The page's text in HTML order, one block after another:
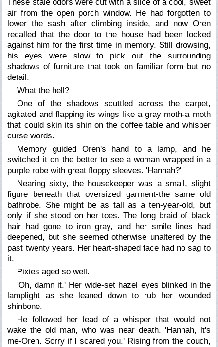
These stale odors were cut with a slice of a cool, sweet
air from the open porch window. He had forgotten to
lower the sash after climbing inside, and now Oren
recalled that the door to the house had been locked
against him for the first time in memory. Still drowsing,
his eyes were slow to pick out the surrounding
shadows of furniture that took on familiar form but no
detail.
What the hell?
One of the shadows scuttled across the carpet,
agitated and flapping its wings like a gray moth-a moth
that could skin its shin on the coffee table and whisper
curse words.
Memory guided Oren's hand to a lamp, and he
switched it on the better to see a woman wrapped in a
purple robe with great floppy sleeves. 'Hannah?'
Nearing sixty, the housekeeper was a small, slight
figure beneath that oversized garment-the same old
bathrobe. She might be as tall as a ten-year-old, but
only if she stood on her toes. The long braid of black
hair had gone to iron gray, and her smile lines had
deepened, but she seemed otherwise unaltered by the
past twenty years. Her heart-shaped face had no sag to
it.
Pixies aged so well.
'Oh, damn it.' Her wide-set hazel eyes blinked in the
lamplight as she leaned down to rub her wounded
shinbone.
He followed her lead of a whisper that would not
wake the old man, who was near death. 'Hannah, it's
me-Oren. Sorry if I scared you.' Rising from the couch,